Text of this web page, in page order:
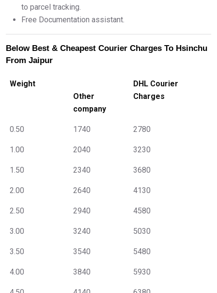
to parcel tracking.
Free Documentation assistant.
Below Best & Cheapest Courier Charges To Hsinchu
From Jaipur
Weight
Other
company
DHL Courier
Charges
0.50 1740 2780
1.00 2040 3230
1.50 2340 3680
2.00 2640 4130
2.50 2940 4580
3.00 3240 5030
3.50 3540 5480
4.00 3840 5930